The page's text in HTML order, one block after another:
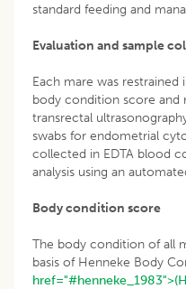
standard feeding and
Evaluation and sample
Each mare was restrained
body condition score
transrectal
swabs for endometrial
collected in EDTA blood
analysis using an
Body condition score
The body condition of all
basis of Henneke Body